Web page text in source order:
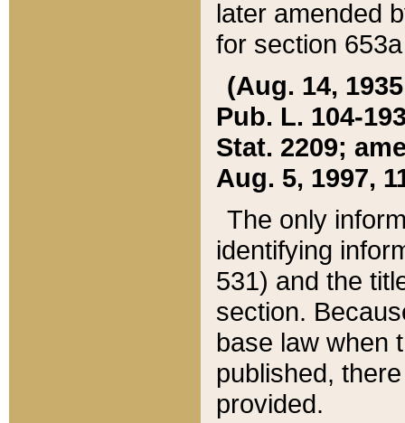
later amended
for section
(Aug. 14,
Pub. L. 104-
Stat. 2209;
Aug. 5, 1997,
The only
identifying
531) and the
section.
base law when
published,
provided.